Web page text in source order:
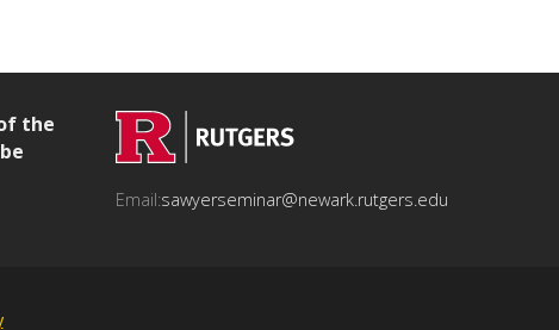
the
Email:sawyerseminar@newark.rutgers.edu